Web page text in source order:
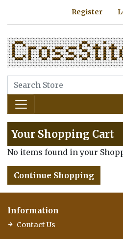
Register
Your Shopping Cart
No items found in your
Continue Shopping
Information
Contact Us